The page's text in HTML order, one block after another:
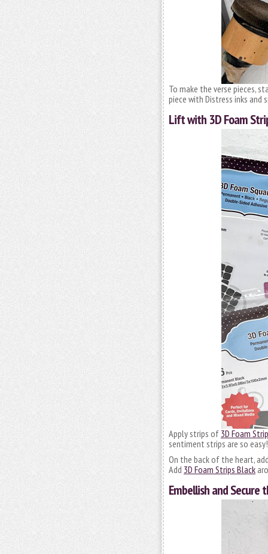
To make the verse pieces,
piece with Distress inks
Lift with 3D Foam
Apply strips of 3D Foam
sentiment strips are so easy!
On the back of the heart,
Add 3D Foam Strips Black
Embellish and Secure